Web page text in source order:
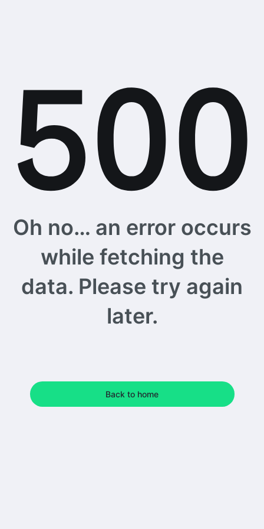
Oh no… an error occurs
while fetching the
data. Please try again
later.
Back to home